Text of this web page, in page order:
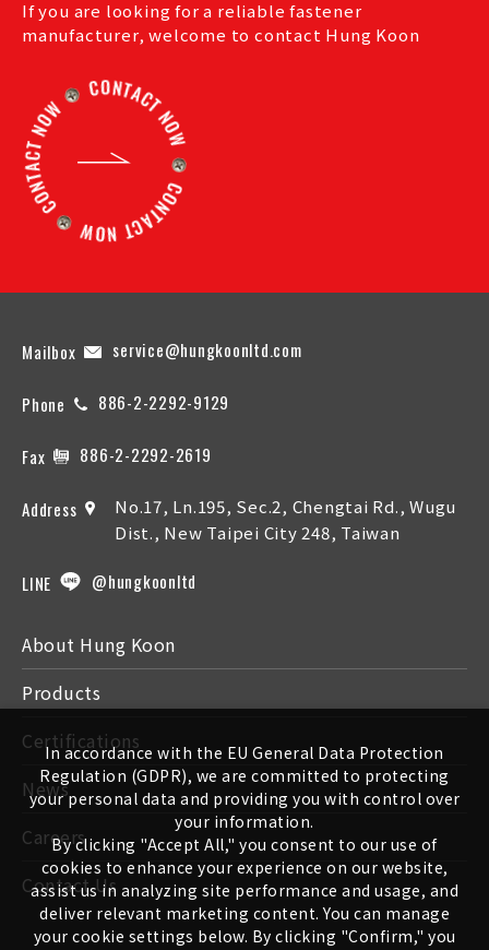
If you are looking for a reliable fastener
manufacturer, welcome to contact Hung Koon
Mailbox service@hungkoonltd.com
Phone 886-2-2292-9129
Fax 886-2-2292-2619
Address
No.17, Ln.195, Sec.2, Chengtai Rd., Wugu
Dist., New Taipei City 248, Taiwan
LINE @hungkoonltd
About Hung Koon
Products
Certifications
News
Careers
Contact Us
In accordance with the EU General Data Protection
Regulation (GDPR), we are committed to protecting
your personal data and providing you with control over
your information.
By clicking "Accept All," you consent to our use of
cookies to enhance your experience on our website,
assist us in analyzing site performance and usage, and
deliver relevant marketing content. You can manage
your cookie settings below. By clicking "Confirm," you